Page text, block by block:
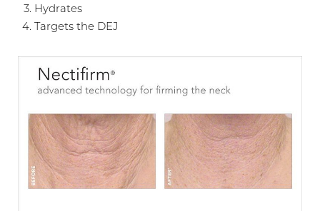
Hydrates
Targets the DEJ